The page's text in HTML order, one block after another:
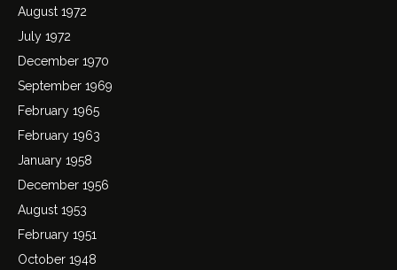
August 1972
July 1972
December 1970
September 1969
February 1965
February 1963
January 1958
December 1956
August 1953
February 1951
October 1948